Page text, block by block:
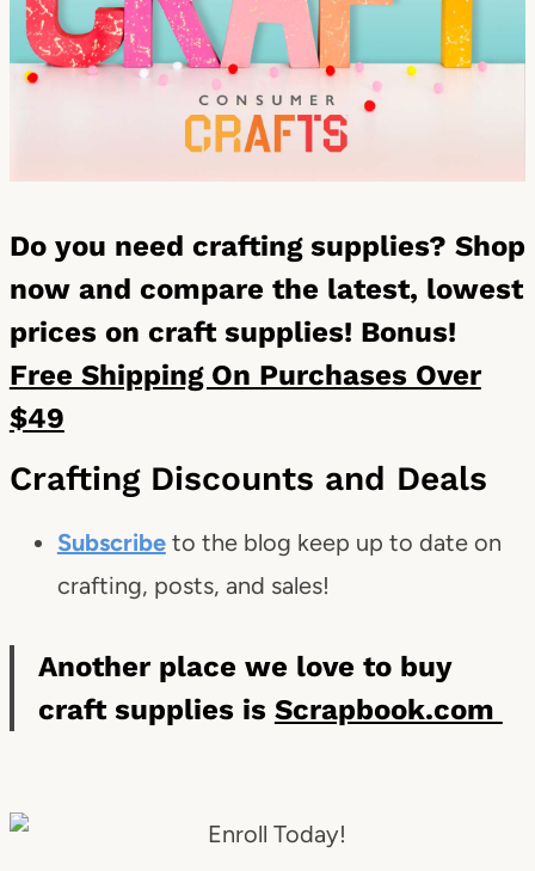
Do you need crafting supplies? Shop
now and compare the latest, lowest
prices on craft supplies! Bonus!
Free Shipping On Purchases Over
$49
Crafting Discounts and Deals
Subscribeto the blog keep up to date on
crafting, posts, and sales!
Another place we love to buy
craft supplies is Scrapbook.com